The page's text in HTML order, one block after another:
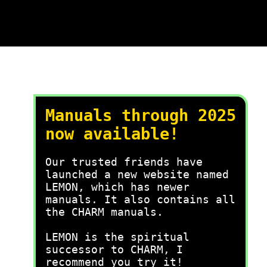
Manuals through 2025
now available!
Our trusted friends have
launched a new website named
LEMON, which has newer
manuals. It also contains all
the CHARM manuals.
LEMON is the spiritual
successor to CHARM, I
recommend you try it!